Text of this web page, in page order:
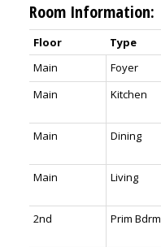
Room Information:
Floor Type
Main
Foyer
Main
Kitchen
Main
Dining
Main
Living
2nd
Prim Bdrm